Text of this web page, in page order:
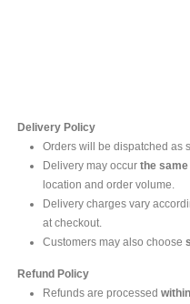
Delivery Policy
Orders will be dispatched as
Delivery may occur the
location and order volume.
Delivery charges vary
at checkout.
Customers may also choose
Refund Policy
Refunds are processed